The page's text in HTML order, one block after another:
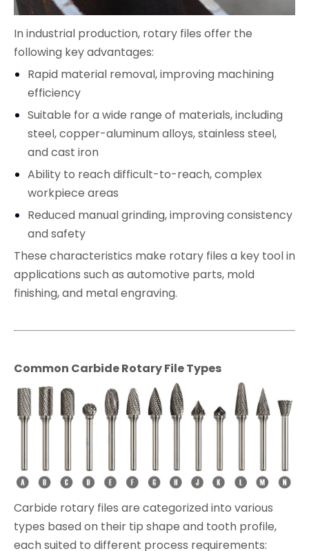
In industrial production, rotary files offer the
following key advantages:
Rapid material removal, improving machining
efficiency
Suitable for a wide range of materials, including
steel, copper-aluminum alloys, stainless steel,
and cast iron
Ability to reach difficult-to-reach, complex
workpiece areas
Reduced manual grinding, improving consistency
and safety
These characteristics make rotary files a key tool in
applications such as automotive parts, mold
finishing, and metal engraving.
Common Carbide Rotary File Types
Carbide rotary files are categorized into various
types based on their tip shape and tooth profile,
each suited to different process requirements: